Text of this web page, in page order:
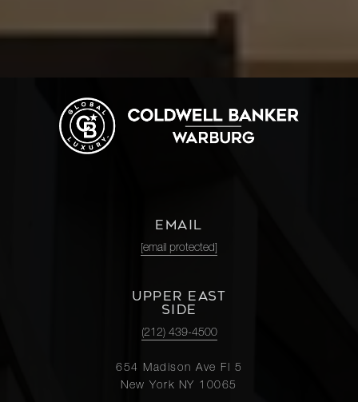
EMAIL
[email protected]
UPPER EAST
SIDE
(212) 439-4500
654 Madison Ave Fl 5
New York NY 10065